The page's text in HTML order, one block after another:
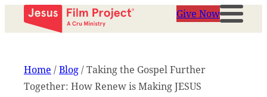
Give Now
Home /Blog/Taking the Gospel Further
Together: How Renew is Making JESUS